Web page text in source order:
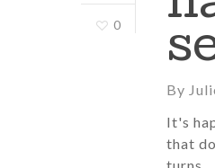
0
By
It's
that